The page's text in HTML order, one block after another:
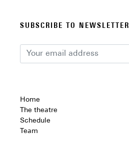
SUBSCRIBE TO NEWSLETTER
Home
The theatre
Schedule
Team